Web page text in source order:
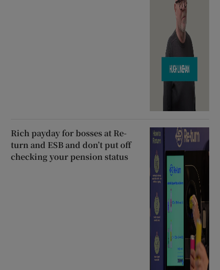
Rich payday for bosses at Re-
turn and ESB and don’t put off
checking your pension status